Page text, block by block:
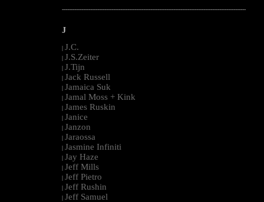
--------------------------------------------------------------------------------------------------------
J
| J.C.
| J.S.Zeiter
| J.Tijn
| Jack Russell
| Jamaica Suk
| Jamal Moss + Kink
| James Ruskin
| Janice
| Janzon
| Jaraossa
| Jasmine Infiniti
| Jay Haze
| Jeff Mills
| Jeff Pietro
| Jeff Rushin
| Jeff Samuel